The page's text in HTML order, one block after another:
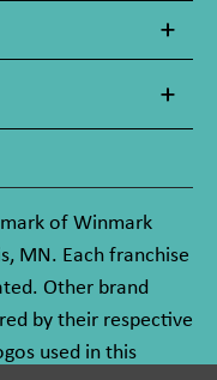
of Winmark
MN. Each franchise
Other brand
by their respective
used in this